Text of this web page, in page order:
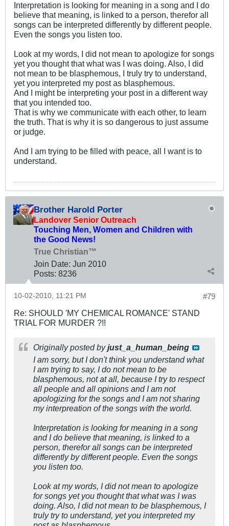
Interpretation is looking for meaning in a song and I do
believe that meaning, is linked to a person, therefor all
songs can be interpreted differently by different people.
Even the songs you listen too.
Look at my words, I did not mean to apologize for songs
yet you thought that what was I was doing. Also, I did
not mean to be blasphemous, I truly try to understand,
yet you interpreted my post as blasphemous.
And I might be interpreting your post in a different way
that you intended too.
That is why we communicate with each other, to learn
the truth. That is why it is so dangerous to just assume
or judge.
And I am trying to be filled with peace, all I want is to
understand.
Brother Harold Porter
Landover Senior Outreach
Touching Men, Women and Children with
the Good News!
True Christian™
Join Date: Jun 2010
Posts: 8236
#79
10-02-2010, 11:21 PM
Re: SHOULD 'MY CHEMICAL ROMANCE' STAND
TRIAL FOR MURDER ?!!
Originally posted byjust_a_human_being
I am sorry, but I don't think you understand what
I am trying to say, I do not mean to be
blasphemous, not at all, because I try to respect
all people and all opinions and I am not
apologizing for the songs and I am not sharing
my interpreation of the songs with the world.
Interpretation is looking for meaning in a song
and I do believe that meaning, is linked to a
person, therefor all songs can be interpreted
differently by different people. Even the songs
you listen too.
Look at my words, I did not mean to apologize
for songs yet you thought that what was I was
doing. Also, I did not mean to be blasphemous, I
truly try to understand, yet you interpreted my